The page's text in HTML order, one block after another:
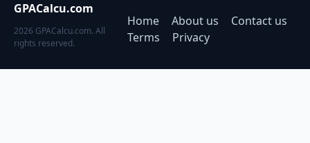
GPACalcu.com
2026 GPACalcu.com. All
rights reserved.
Home About us
Contact us
Terms
Privacy